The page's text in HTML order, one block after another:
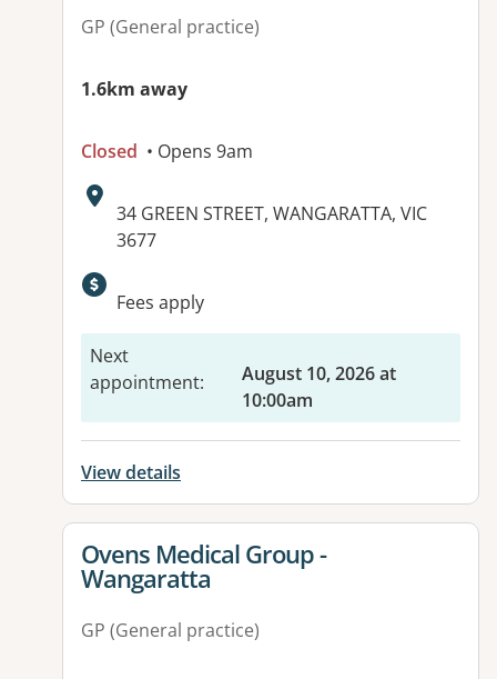
GP (General practice)
1.6km away
Closed • Opens 9am
Address:
34 GREEN STREET, WANGARATTA, VIC
3677
Available facilities:
Fees apply
Next
appointment:
August 10, 2026 at
10:00am
View details
View details for
Ovens Medical Group -
Wangaratta
GP (General practice)